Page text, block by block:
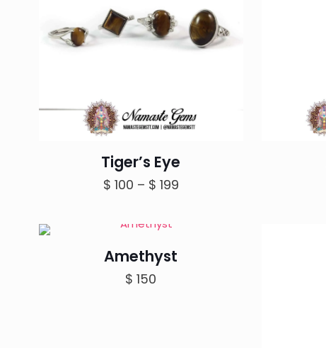
Tiger’s Eye
$ 100 – $ 199Price
Amethyst
$ 150